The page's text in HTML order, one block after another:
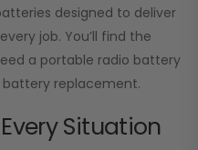
designed to deliver
job. You’ll find the
a portable radio battery
battery replacement.
Situation